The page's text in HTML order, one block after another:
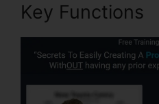
Key Functions